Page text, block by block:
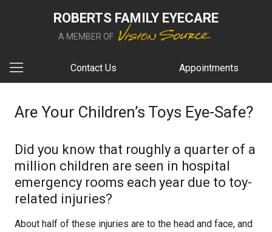
ROBERTS FAMILY EYECARE
A MEMBER OF
Contact Us Appointments
Are Your Children’s Toys Eye-Safe?
Did you know that roughly a quarter of a
million children are seen in hospital
emergency rooms each year due to toy-
related injuries?
About half of these injuries are to the head and face, and